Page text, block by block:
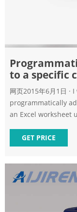
to a specific
网页2015年6月1日
programmatically
an Excel worksheet
GET PRICE